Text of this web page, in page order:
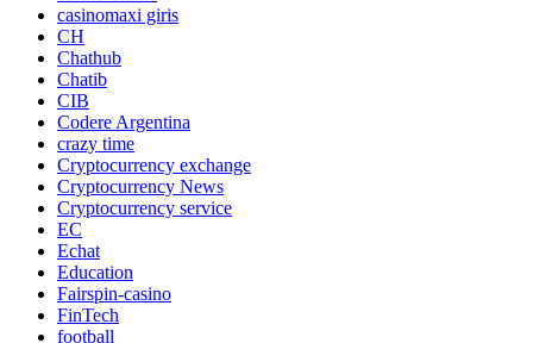
casinomaxi giris
CH
Chathub
Chatib
CIB
Codere Argentina
crazy time
Cryptocurrency exchange
Cryptocurrency News
Cryptocurrency service
EC
Echat
Education
Fairspin-casino
FinTech
football